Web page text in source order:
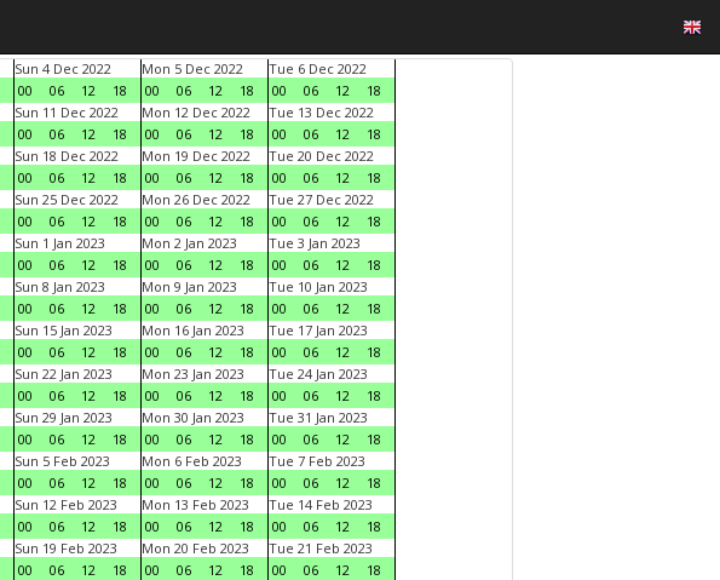
Sun 4 Dec 2022
00
06 12 18
Mon 5 Dec 2022
00
06 12 18
Tue 6 Dec 2022
00
06 12
18
Sun 11 Dec 2022
00
06 12 18
Mon 12 Dec 2022
00
06 12 18
Tue 13 Dec 2022
00
06 12
18
Sun 18 Dec 2022
00
06 12 18
Mon 19 Dec 2022
00
06 12 18
Tue 20 Dec 2022
00
06 12
18
Sun 25 Dec 2022
00
06 12 18
Mon 26 Dec 2022
00
06 12 18
Tue 27 Dec 2022
00
06 12
18
Sun 1 Jan 2023
00
06 12 18
Mon 2 Jan 2023
00
06 12 18
Tue 3 Jan 2023
00
06 12
18
Sun 8 Jan 2023
00
06 12 18
Mon 9 Jan 2023
00
06 12 18
Tue 10 Jan 2023
00
06 12
18
Sun 15 Jan 2023
00
06 12 18
Mon 16 Jan 2023
00
06 12 18
Tue 17 Jan 2023
00
06 12
18
Sun 22 Jan 2023
00
06 12 18
Mon 23 Jan 2023
00
06 12 18
Tue 24 Jan 2023
00
06 12
18
Sun 29 Jan 2023
00
06 12 18
Mon 30 Jan 2023
00
06 12 18
Tue 31 Jan 2023
00
06 12
18
Sun 5 Feb 2023
00
06 12 18
Mon 6 Feb 2023
00
06 12 18
Tue 7 Feb 2023
00
06 12
18
Sun 12 Feb 2023
00
06 12 18
Mon 13 Feb 2023
00
06 12 18
Tue 14 Feb 2023
00
06 12
18
Sun 19 Feb 2023
00
06 12 18
Mon 20 Feb 2023
00
06 12 18
Tue 21 Feb 2023
00
06 12
18